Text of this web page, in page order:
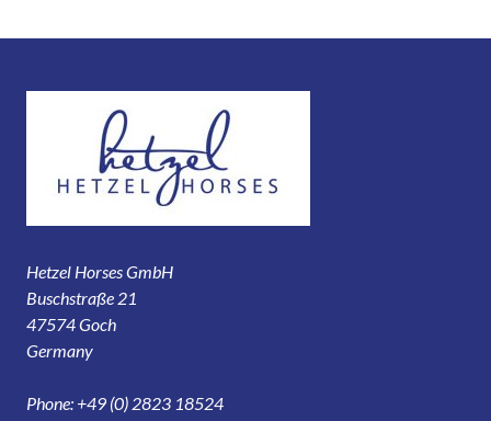
Hetzel Horses GmbH
Buschstraße 21
47574 Goch
Germany
Phone: +49 (0) 2823 18524